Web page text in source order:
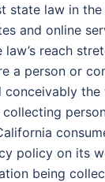
state law in
and online
reach
a person or
conceivably
policy on its
being